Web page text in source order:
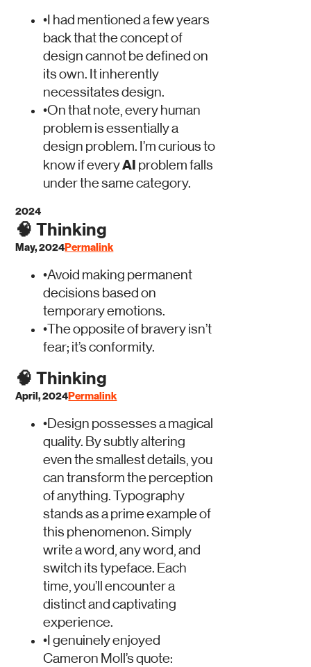
•I had mentioned a few years
back that the concept of
design cannot be defined on
its own. It inherently
necessitates design.
•On that note, every human
problem is essentially a
design problem. I’m curious to
know if everyAI problem falls
under the same category.
2024
🧠 Thinking
May, 2024Permalink
•Avoid making permanent
decisions based on
temporary emotions.
•The opposite of bravery isn’t
fear; it’s conformity.
🧠 Thinking
April, 2024Permalink
•Design possesses a magical
quality. By subtly altering
even the smallest details, you
can transform the perception
of anything. Typography
stands as a prime example of
this phenomenon. Simply
write a word, any word, and
switch its typeface. Each
time, you’ll encounter a
distinct and captivating
experience.
•I genuinely enjoyed
Cameron Moll’s quote: